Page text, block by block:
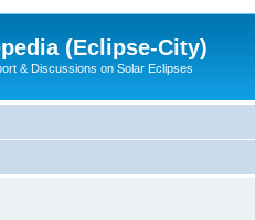
(Eclipse-City)
& Discussions on Solar Eclipses